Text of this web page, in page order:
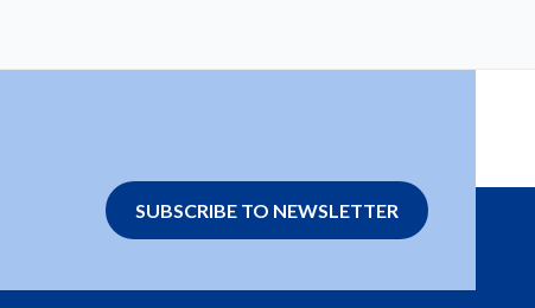
SUBSCRIBE TO NEWSLETTER